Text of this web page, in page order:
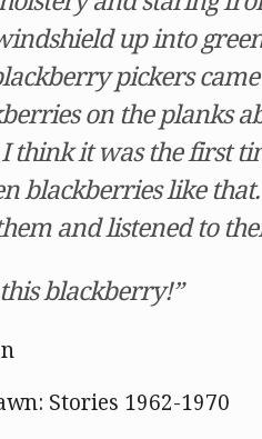
up into
pickers
on the planks
think it was the first
blackberries like
and listened to
blackberry!”
Stories 1962-1970